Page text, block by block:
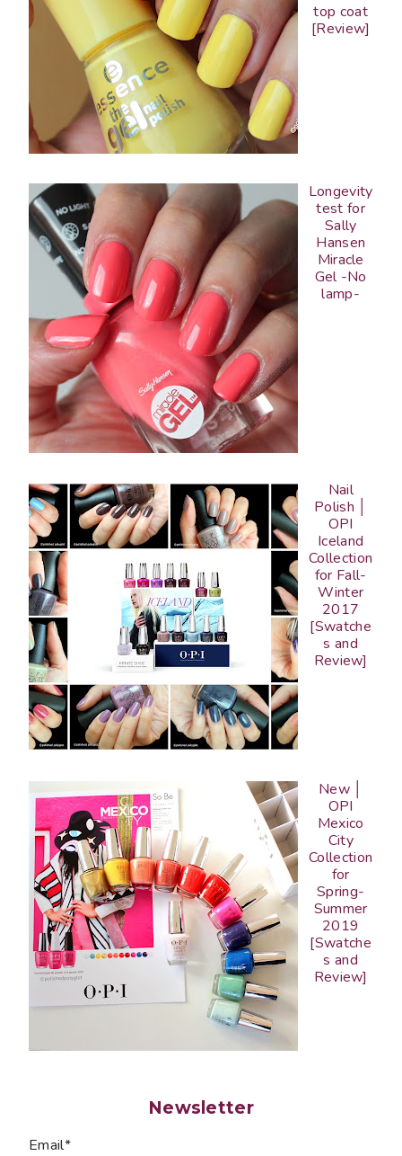
top coat
[Review]
Longevity
test for
Sally
Hansen
Miracle
Gel -No
lamp-
Nail
Polish │
OPI
Iceland
Collection
for Fall-
Winter
2017
[Swatche
s and
Review]
New │
OPI
Mexico
City
Collection
for
Spring-
Summer
2019
[Swatche
s and
Review]
Newsletter
Email*